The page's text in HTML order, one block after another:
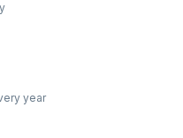
year